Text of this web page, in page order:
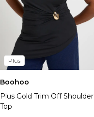
Plus
Boohoo
Plus Gold Trim Off Shoulder
Top